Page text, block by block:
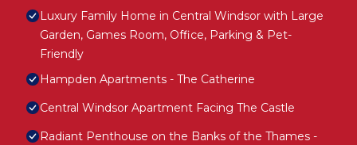
Luxury Family Home in Central Windsor with Large
Garden, Games Room, Office, Parking & Pet-
Friendly
Hampden Apartments - The Catherine
Central Windsor Apartment Facing The Castle
Radiant Penthouse on the Banks of the Thames -